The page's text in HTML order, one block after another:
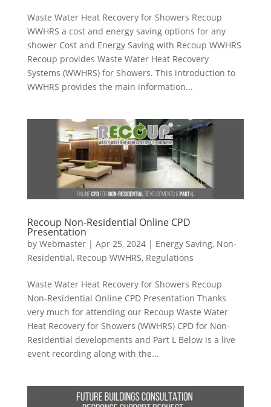
Waste Water Heat Recovery for Showers Recoup
WWHRS a cost and energy saving options for any
shower Cost and Energy Saving with Recoup WWHRS
Recoup provides Waste Water Heat Recovery
Systems (WWHRS) for Showers. This introduction to
WWHRS provides the main information...
Recoup Non-Residential Online CPD
Presentation
by Webmaster| Apr 25, 2024| Energy Saving, Non-
Residential, Recoup WWHRS, Regulations
Waste Water Heat Recovery for Showers Recoup
Non-Residential Online CPD Presentation Thanks
very much for attending our Recoup Waste Water
Heat Recovery for Showers (WWHRS) CPD for Non-
Residential developments and Part L Below is a live
event recording along with the...